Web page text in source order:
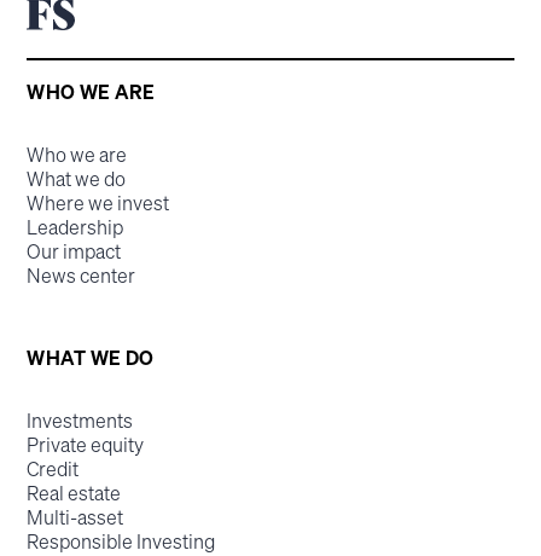
WHO WE ARE
Who we are
What we do
Where we invest
Leadership
Our impact
News center
WHAT WE DO
Investments
Private equity
Credit
Real estate
Multi-asset
Responsible Investing